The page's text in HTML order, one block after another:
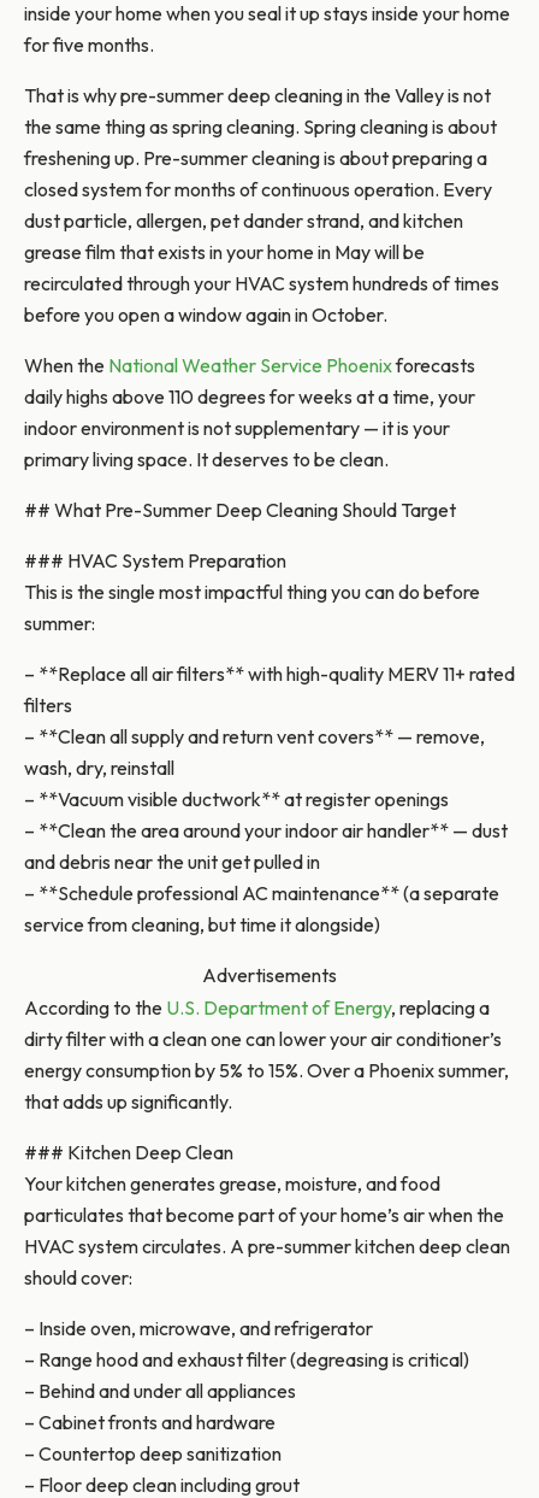
inside your home when you seal it up stays inside your home
for five months.
That is why pre-summer deep cleaning in the Valley is not
the same thing as spring cleaning. Spring cleaning is about
freshening up. Pre-summer cleaning is about preparing a
closed system for months of continuous operation. Every
dust particle, allergen, pet dander strand, and kitchen
grease film that exists in your home in May will be
recirculated through your HVAC system hundreds of times
before you open a window again in October.
When the National Weather Service Phoenixforecasts
daily highs above 110 degrees for weeks at a time, your
indoor environment is not supplementary — it is your
primary living space. It deserves to be clean.
## What Pre-Summer Deep Cleaning Should Target
### HVAC System Preparation
This is the single most impactful thing you can do before
summer:
– **Replace all air filters** with high-quality MERV 11+ rated
filters
– **Clean all supply and return vent covers** — remove,
wash, dry, reinstall
– **Vacuum visible ductwork** at register openings
– **Clean the area around your indoor air handler** — dust
and debris near the unit get pulled in
– **Schedule professional AC maintenance** (a separate
service from cleaning, but time it alongside)
Advertisements
According to the U.S. Department of Energy, replacing a
dirty filter with a clean one can lower your air conditioner’s
energy consumption by 5% to 15%. Over a Phoenix summer,
that adds up significantly.
### Kitchen Deep Clean
Your kitchen generates grease, moisture, and food
particulates that become part of your home’s air when the
HVAC system circulates. A pre-summer kitchen deep clean
should cover:
– Inside oven, microwave, and refrigerator
– Range hood and exhaust filter (degreasing is critical)
– Behind and under all appliances
– Cabinet fronts and hardware
– Countertop deep sanitization
– Floor deep clean including grout